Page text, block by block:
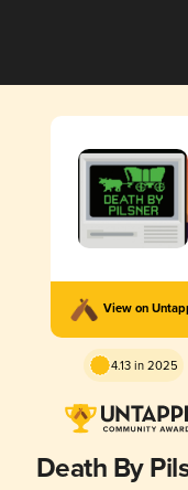
View on
4.13 in 2025
Death By